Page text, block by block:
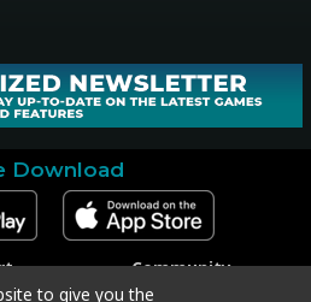
Download
Support
Community
Facebook
to give you the